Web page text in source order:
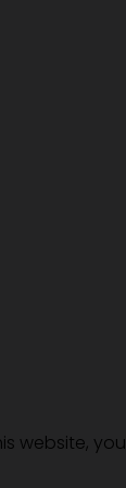
website,